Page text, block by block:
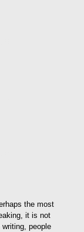
the most
it is not
people